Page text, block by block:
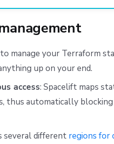
manage your Terraform
up on your end.
access: Spacelift maps
thus automatically
different regions for